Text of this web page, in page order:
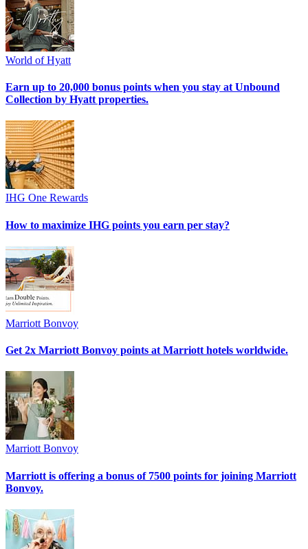
World of Hyatt
Earn up to 20,000 bonus points when you stay at Unbound
Collection by Hyatt properties.
IHG One Rewards
How to maximize IHG points you earn per stay?
Marriott Bonvoy
Get 2x Marriott Bonvoy points at Marriott hotels worldwide.
Marriott Bonvoy
Marriott is offering a bonus of 7500 points for joining Marriott
Bonvoy.